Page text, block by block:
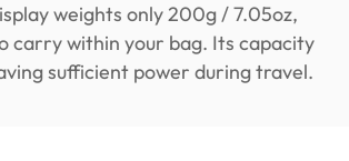
weights only 200g / 7.05oz,
carry within your bag. Its capacity
sufficient power during travel.